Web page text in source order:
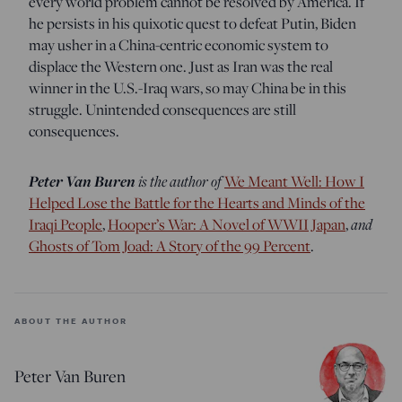
he persists in his quixotic quest to defeat Putin, Biden
may usher in a China-centric economic system to
displace the Western one. Just as Iran was the real
winner in the U.S.-Iraq wars, so may China be in this
struggle. Unintended consequences are still
consequences.
Peter Van Burenis the author ofWe Meant Well: How I
Helped Lose the Battle for the Hearts and Minds of the
Iraqi People,Hooper’s War: A Novel of WWII Japan,and
Ghosts of Tom Joad: A Story of the 99 Percent.
ABOUT THE AUTHOR
Peter Van Buren